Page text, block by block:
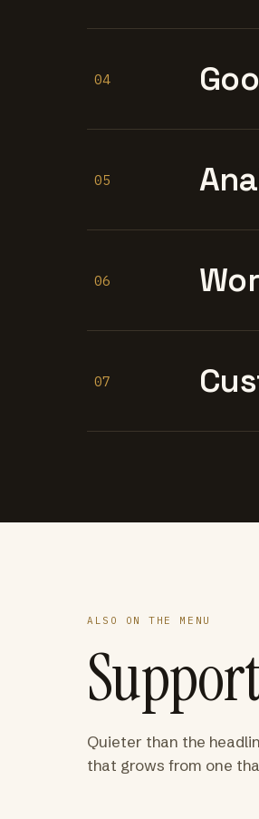
04
05
06
07
ALSO ON THE MENU
Quieter than the
that grows from one